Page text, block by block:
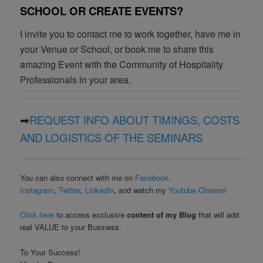
SCHOOL OR CREATE EVENTS?
I invite you to contact me to work together, have me in
your Venue or School, or book me to share this
amazing Event with the Community of Hospitality
Professionals in your area.
➡REQUEST INFO ABOUT TIMINGS, COSTS
AND LOGISTICS OF THE SEMINARS
You can also connect with me on Facebook,
Instagram,Twitter, LinkedIn, and watch myYoutube Channel
Click here to access exclusive content of my Blog that will add
real VALUE to your Business.
To Your Success!